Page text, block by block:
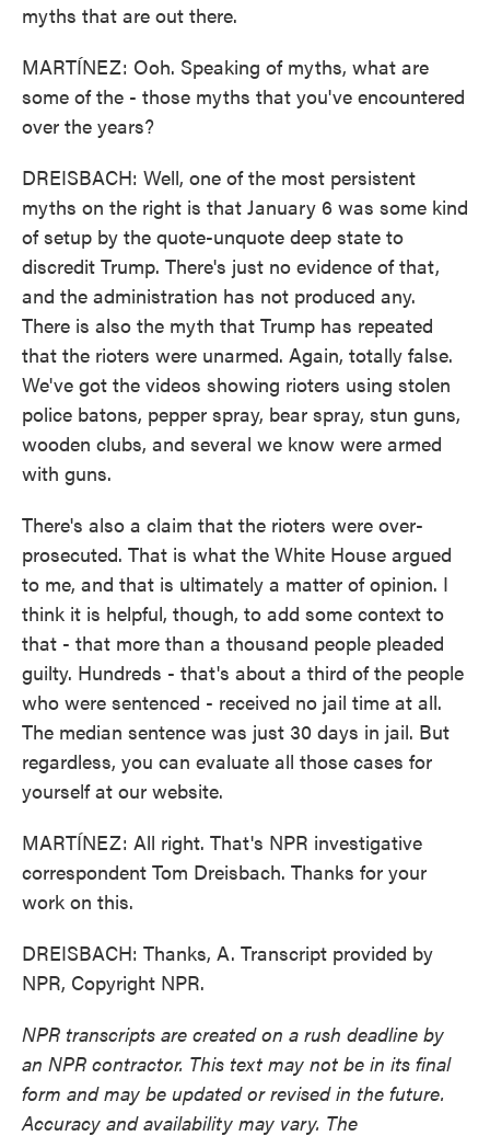
myths that are out there.
MARTÍNEZ: Ooh. Speaking of myths, what are
some of the - those myths that you've encountered
over the years?
DREISBACH: Well, one of the most persistent
myths on the right is that January 6 was some kind
of setup by the quote-unquote deep state to
discredit Trump. There's just no evidence of that,
and the administration has not produced any.
There is also the myth that Trump has repeated
that the rioters were unarmed. Again, totally false.
We've got the videos showing rioters using stolen
police batons, pepper spray, bear spray, stun guns,
wooden clubs, and several we know were armed
with guns.
There's also a claim that the rioters were over-
prosecuted. That is what the White House argued
to me, and that is ultimately a matter of opinion. I
think it is helpful, though, to add some context to
that - that more than a thousand people pleaded
guilty. Hundreds - that's about a third of the people
who were sentenced - received no jail time at all.
The median sentence was just 30 days in jail. But
regardless, you can evaluate all those cases for
yourself at our website.
MARTÍNEZ: All right. That's NPR investigative
correspondent Tom Dreisbach. Thanks for your
work on this.
DREISBACH: Thanks, A. Transcript provided by
NPR, Copyright NPR.
NPR transcripts are created on a rush deadline by
an NPR contractor. This text may not be in its final
form and may be updated or revised in the future.
Accuracy and availability may vary. The